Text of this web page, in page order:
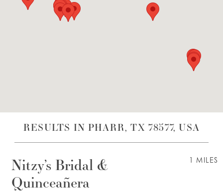
RESULTS IN PHARR, TX 78577, USA
1 MILES
Nitzy’s Bridal &
Quinceañera